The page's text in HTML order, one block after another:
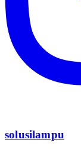
solusilampu